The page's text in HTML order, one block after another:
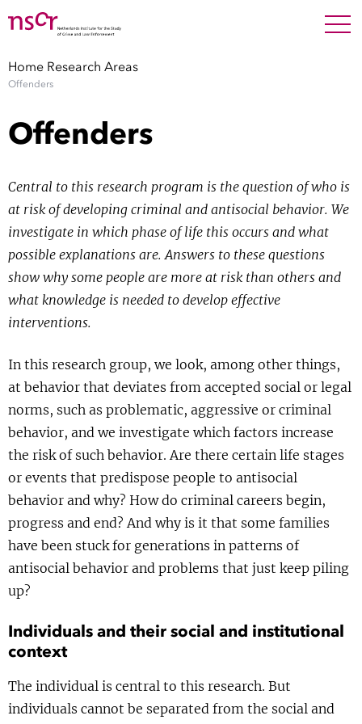
Staff
Factsheets
Publications
About NSCR Show
Courses Show
Blog
Home Research Areas
Offenders
Offenders
Central to this research program is the question of who is
at risk of developing criminal and antisocial behavior. We
investigate in which phase of life this occurs and what
possible explanations are. Answers to these questions
show why some people are more at risk than others and
what knowledge is needed to develop effective
interventions.
In this research group, we look, among other things,
at behavior that deviates from accepted social or legal
norms, such as problematic, aggressive or criminal
behavior, and we investigate which factors increase
the risk of such behavior. Are there certain life stages
or events that predispose people to antisocial
behavior and why? How do criminal careers begin,
progress and end? And why is it that some families
have been stuck for generations in patterns of
antisocial behavior and problems that just keep piling
up?
Individuals and their social and institutional
context
The individual is central to this research. But
individuals cannot be separated from the social and